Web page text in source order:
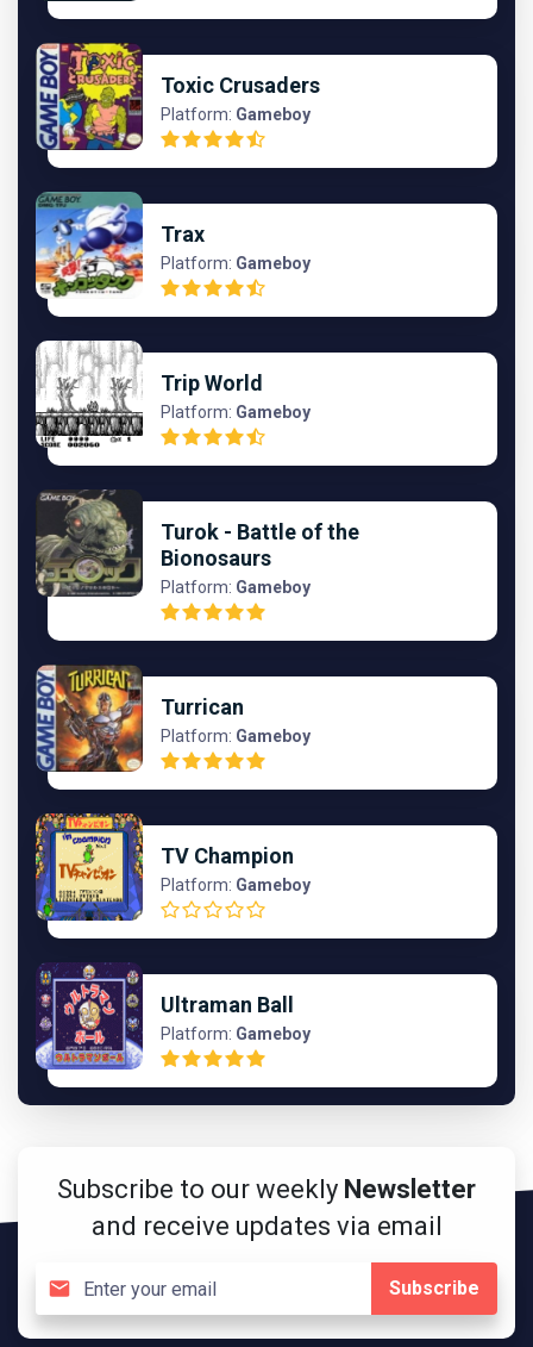
Toxic Crusaders
Platform: Gameboy
Trax
Platform: Gameboy
Trip World
Platform: Gameboy
Turok - Battle of the
Bionosaurs
Platform: Gameboy
Turrican
Platform: Gameboy
TV Champion
Platform: Gameboy
Ultraman Ball
Platform: Gameboy
Subscribe to our weekly Newsletter
and receive updates via email
Subscribe